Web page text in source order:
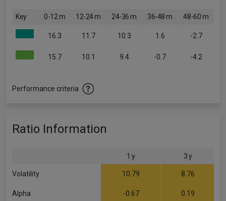
Key 0-12 m 12-24 m 24-36 m 36-48 m 48-60 m
16.3 11.7 10.3 1.6 -2.7
15.7 10.1 9.4 -0.7 -4.2
Performance criteria
Ratio Information
1 y 3 y
Volatility 10.79 8.76
Alpha -0.67 0.19